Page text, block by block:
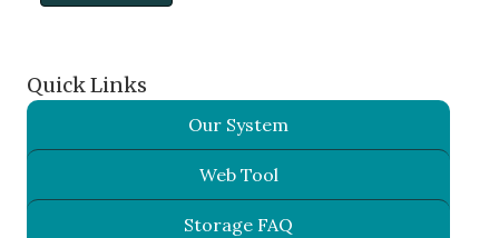
Quick Links
Our System
Web Tool
Storage FAQ